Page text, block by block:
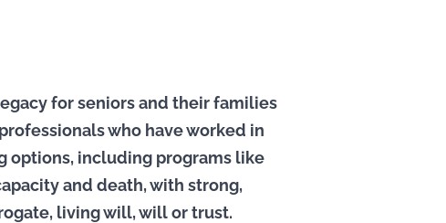
for seniors and their families
who have worked in
options, including programs like
and death, with strong,
living will, will or trust.